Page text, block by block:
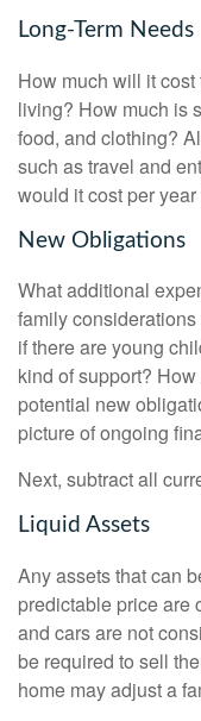
Long-Term Needs
How much will it
living? How much is
food, and clothing?
such as travel and
would it cost per
New Obligations
What additional
family
if there are young
kind of support?
potential new
picture of ongoing
Next, subtract all
Liquid Assets
Any assets that can
predictable price are
and cars are not
be required to sell
home may adjust a